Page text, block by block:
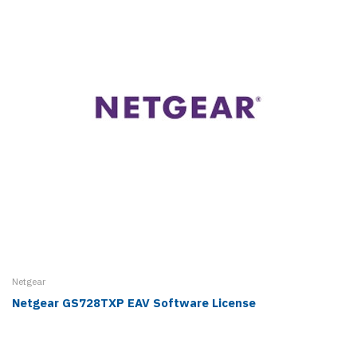
Netgear
Netgear GS728TXP EAV Software License